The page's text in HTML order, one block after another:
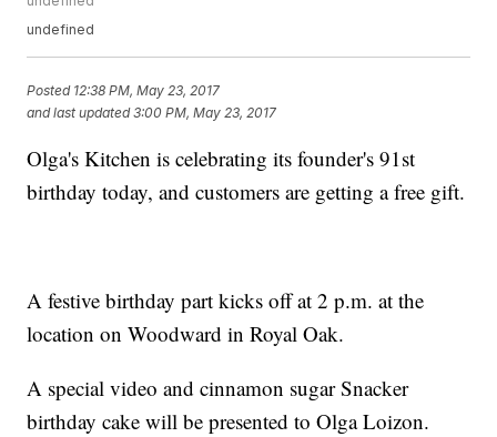
undefined
Posted 12:38 PM, May 23, 2017
and last updated 3:00 PM, May 23, 2017
Olga's Kitchen is celebrating its founder's 91st
birthday today, and customers are getting a free gift.
A festive birthday part kicks off at 2 p.m. at the
location on Woodward in Royal Oak.
A special video and cinnamon sugar Snacker
birthday cake will be presented to Olga Loizon.